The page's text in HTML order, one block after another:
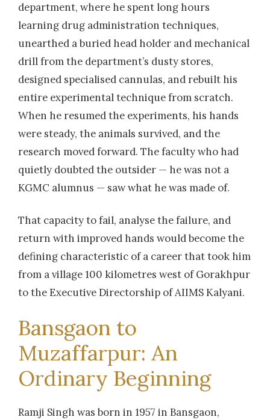
department, where he spent long hours
learning drug administration techniques,
unearthed a buried head holder and mechanical
drill from the department’s dusty stores,
designed specialised cannulas, and rebuilt his
entire experimental technique from scratch.
When he resumed the experiments, his hands
were steady, the animals survived, and the
research moved forward. The faculty who had
quietly doubted the outsider — he was not a
KGMC alumnus — saw what he was made of.
That capacity to fail, analyse the failure, and
return with improved hands would become the
defining characteristic of a career that took him
from a village 100 kilometres west of Gorakhpur
to the Executive Directorship of AIIMS Kalyani.
Bansgaon to
Muzaffarpur: An
Ordinary Beginning
Ramji Singh was born in 1957 in Bansgaon,